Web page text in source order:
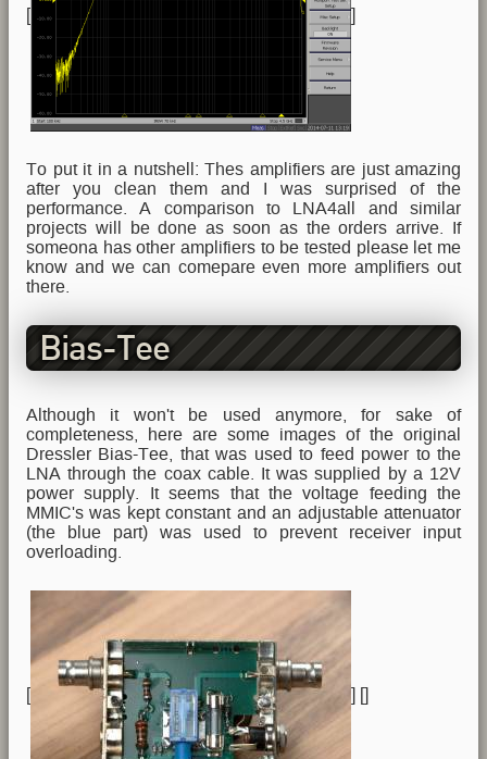
To put it in a nutshell: Thes amplifiers are just amazing
after you clean them and I was surprised of the
performance. A comparison to LNA4all and similar
projects will be done as soon as the orders arrive. If
someona has other amplifiers to be tested please let me
know and we can comepare even more amplifiers out
there.
Bias-Tee
Although it won't be used anymore, for sake of
completeness, here are some images of the original
Dressler Bias-Tee, that was used to feed power to the
LNA through the coax cable. It was supplied by a 12V
power supply. It seems that the voltage feeding the
MMIC's was kept constant and an adjustable attenuator
(the blue part) was used to prevent receiver input
overloading.